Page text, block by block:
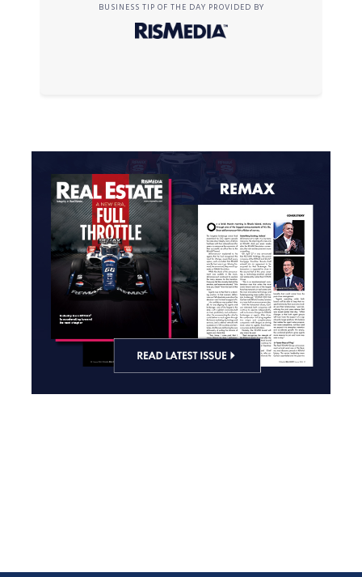
BUSINESS TIP OF THE DAY PROVIDED BY